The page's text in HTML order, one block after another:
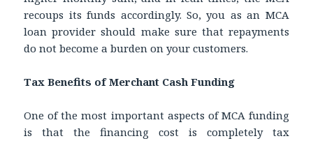
recoups its funds accordingly. So, you as an MCA
loan provider should make sure that repayments
do not become a burden on your customers.
Tax Benefits of Merchant Cash Funding
One of the most important aspects of MCA funding
is that the financing cost is completely tax